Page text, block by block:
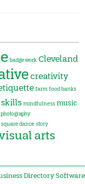
badge work Cleveland
creativity
farm food banks
mindfulness music
photography
square dance story
arts
Directory Software